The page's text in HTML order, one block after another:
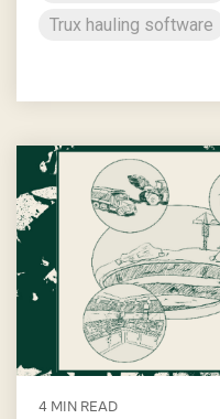
Trux hauling software
4 MIN READ